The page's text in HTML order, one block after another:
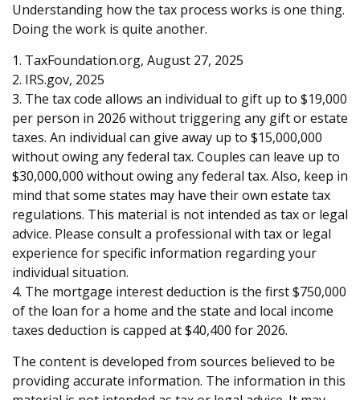
Understanding how the tax process works is one thing.
Doing the work is quite another.
1. TaxFoundation.org, August 27, 2025
2. IRS.gov, 2025
3. The tax code allows an individual to gift up to $19,000
per person in 2026 without triggering any gift or estate
taxes. An individual can give away up to $15,000,000
without owing any federal tax. Couples can leave up to
$30,000,000 without owing any federal tax. Also, keep in
mind that some states may have their own estate tax
regulations. This material is not intended as tax or legal
advice. Please consult a professional with tax or legal
experience for specific information regarding your
individual situation.
4. The mortgage interest deduction is the first $750,000
of the loan for a home and the state and local income
taxes deduction is capped at $40,400 for 2026.
The content is developed from sources believed to be
providing accurate information. The information in this